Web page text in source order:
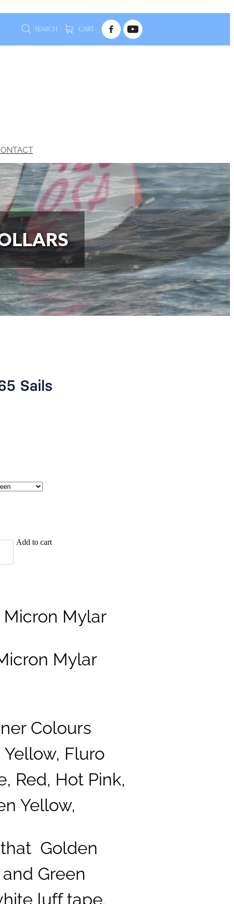
SEARCH CART
Sails
Add to cart
Mylar
Mylar
Colours
Fluro
Red, Hot Pink,
Yellow,
Golden
Green
luff tape.